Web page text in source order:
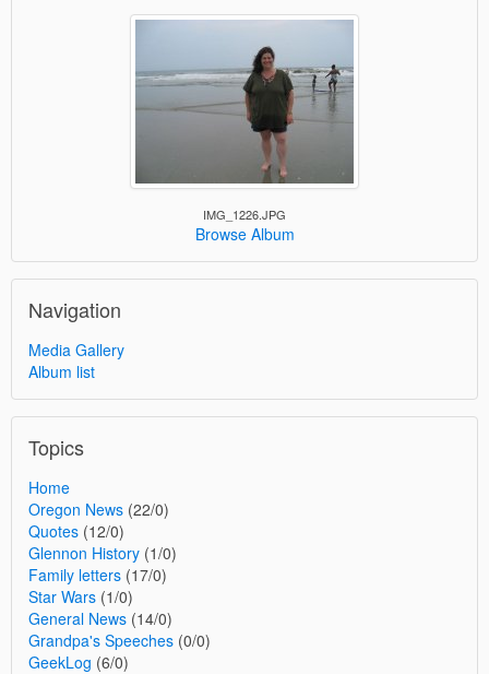
IMG_1226.JPG
Browse Album
Navigation
Media Gallery
Album list
Topics
Home
Oregon News (22/0)
Quotes (12/0)
Glennon History (1/0)
Family letters (17/0)
Star Wars (1/0)
General News (14/0)
Grandpa's Speeches (0/0)
GeekLog (6/0)